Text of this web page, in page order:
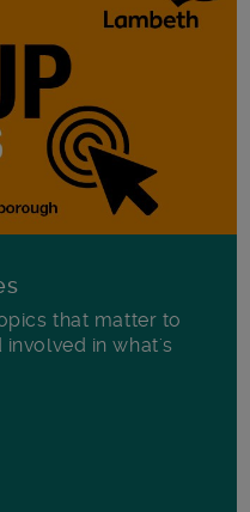
that matter to
in what's